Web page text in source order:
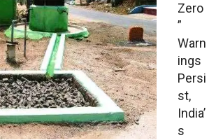
Zero
”
Warn
ings
Persi
st,
India’
s